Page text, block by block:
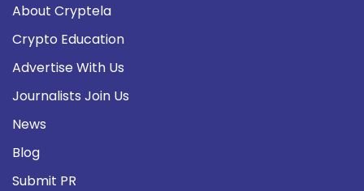
About Cryptela
Crypto Education
Advertise With Us
Journalists Join Us
News
Blog
Submit PR